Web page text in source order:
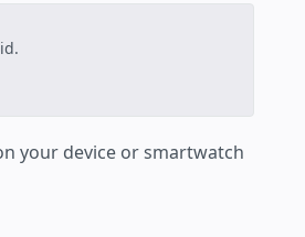
your device or smartwatch